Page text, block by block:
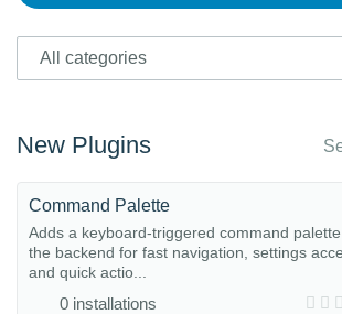
New Plugins
Command Palette
Adds a keyboard-triggered command
the backend for fast navigation, settings
and quick actio...
0 installations